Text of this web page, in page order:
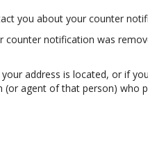
you about your counter
notification was
address is located, or if
agent of that person) who